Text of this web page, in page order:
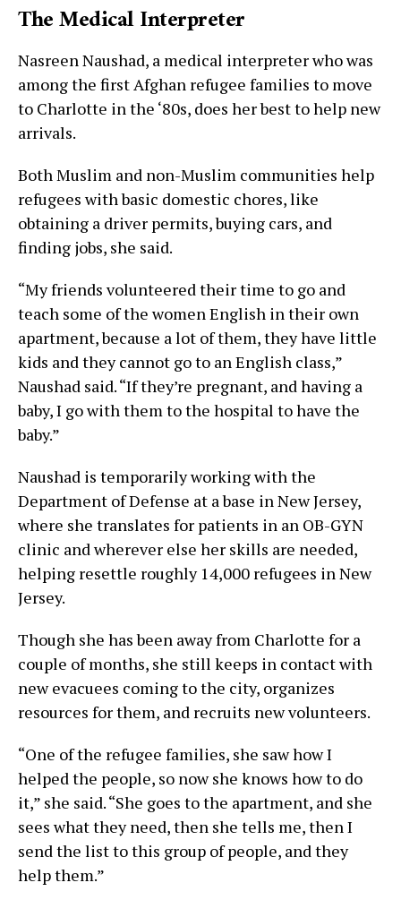
The Medical Interpreter
Nasreen Naushad, a medical interpreter who was
among the first Afghan refugee families to move
to Charlotte in the ‘80s, does her best to help new
arrivals.
Both Muslim and non-Muslim communities help
refugees with basic domestic chores, like
obtaining a driver permits, buying cars, and
finding jobs, she said.
“My friends volunteered their time to go and
teach some of the women English in their own
apartment, because a lot of them, they have little
kids and they cannot go to an English class,”
Naushad said. “If they’re pregnant, and having a
baby, I go with them to the hospital to have the
baby.”
Naushad is temporarily working with the
Department of Defense at a base in New Jersey,
where she translates for patients in an OB-GYN
clinic and wherever else her skills are needed,
helping resettle roughly 14,000 refugees in New
Jersey.
Though she has been away from Charlotte for a
couple of months, she still keeps in contact with
new evacuees coming to the city, organizes
resources for them, and recruits new volunteers.
“One of the refugee families, she saw how I
helped the people, so now she knows how to do
it,” she said. “She goes to the apartment, and she
sees what they need, then she tells me, then I
send the list to this group of people, and they
help them.”